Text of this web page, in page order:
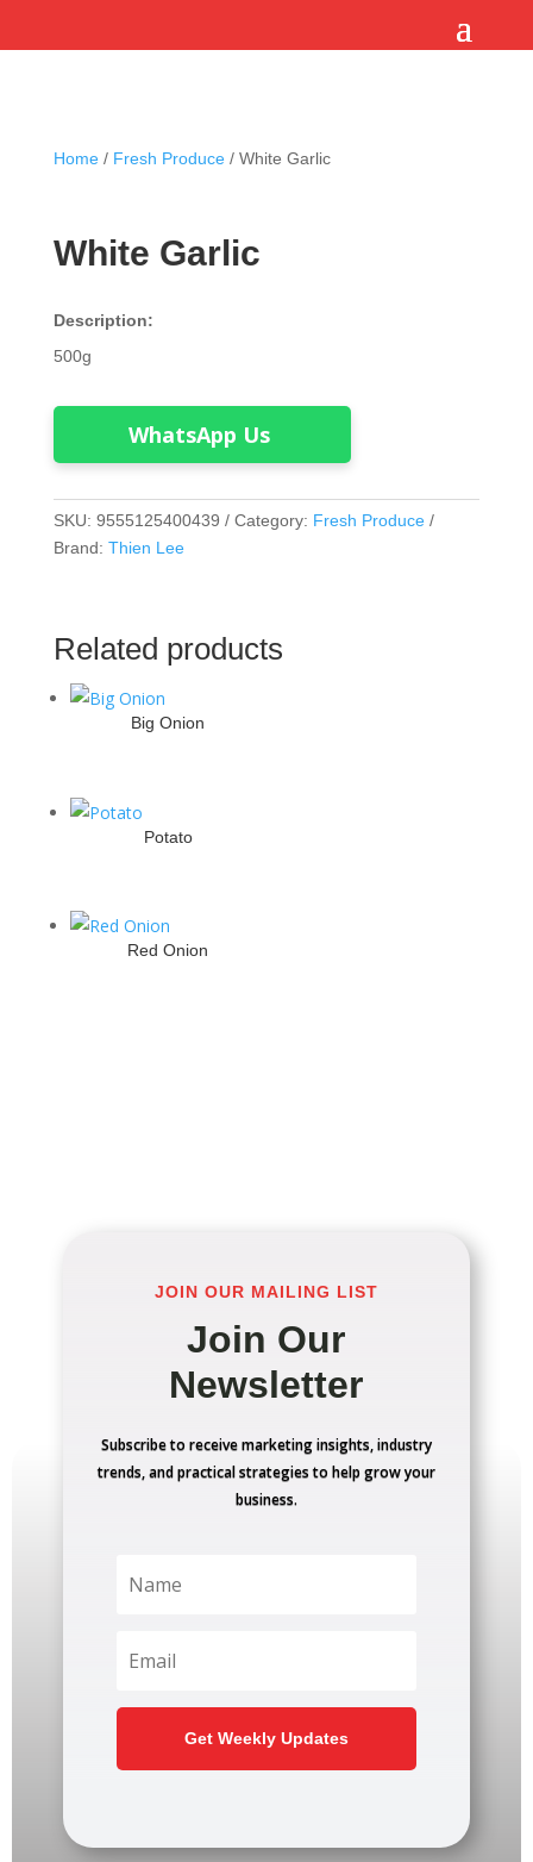
Home/ Fresh Produce/ White Garlic
White Garlic
Description:
500g
WhatsApp Us
SKU: 9555125400439 Category: Fresh Produce
Brand: Thien Lee
Related products
Big Onion
Potato
Red Onion
JOIN OUR MAILING LIST
Join Our
Newsletter
Subscribe to receive marketing insights, industry
trends, and practical strategies to help grow your
business.
Get Weekly Updates